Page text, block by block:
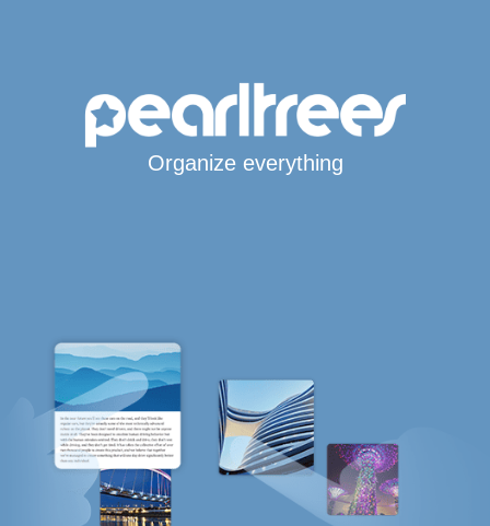
Organize everything